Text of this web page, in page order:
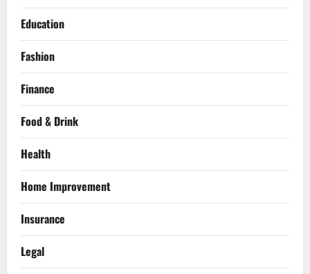
Education
Fashion
Finance
Food & Drink
Health
Home Improvement
Insurance
Legal